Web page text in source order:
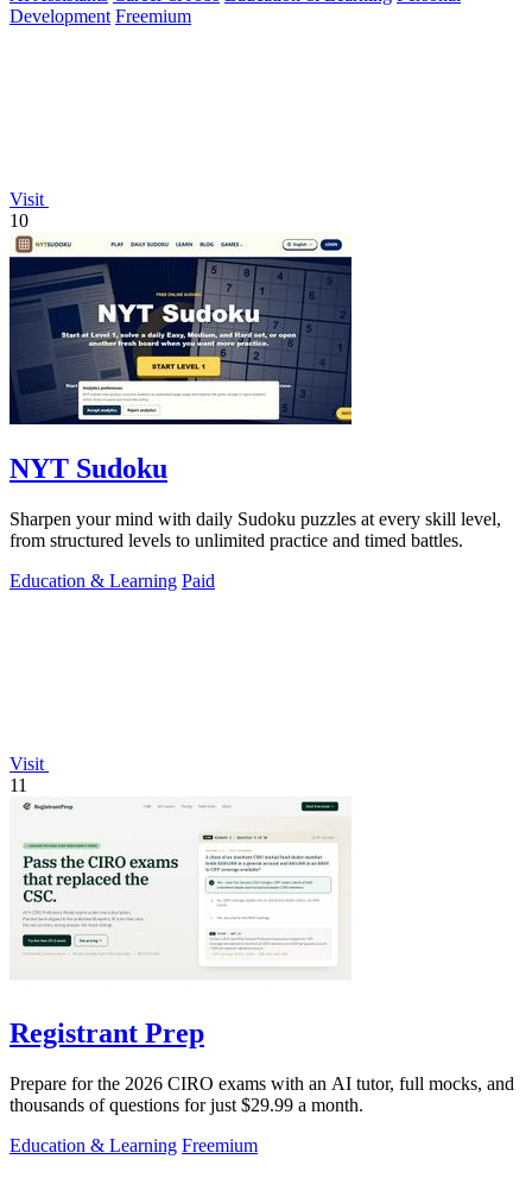
Development Freemium
Visit
10
NYT Sudoku
Sharpen your mind with daily Sudoku puzzles at every skill level,
from structured levels to unlimited practice and timed battles.
Education & Learning Paid
Visit
11
Registrant Prep
Prepare for the 2026 CIRO exams with an AI tutor, full mocks, and
thousands of questions for just $29.99 a month.
Education & Learning Freemium